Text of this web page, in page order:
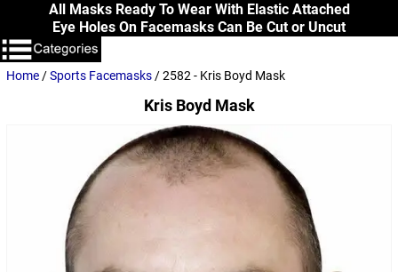
Home/Sports Facemasks/ 2582 - Kris Boyd Mask
Kris Boyd Mask
All Masks Ready To Wear With Elastic Attached
Eye Holes On Facemasks Can Be Cut or Uncut